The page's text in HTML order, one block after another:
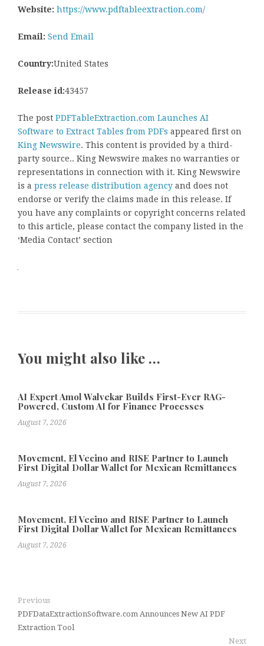
Website: https://www.pdftableextraction.com/
Email: Send Email
Country:United States
Release id:43457
The post PDFTableExtraction.com Launches AI
Software to Extract Tables from PDFs appeared first on
King Newswire. This content is provided by a third-
party source.. King Newswire makes no warranties or
representations in connection with it. King Newswire
is a press release distribution agency and does not
endorse or verify the claims made in this release. If
you have any complaints or copyright concerns related
to this article, please contact the company listed in the
‘Media Contact’ section
You might also like …
AI Expert Amol Walvekar Builds First-Ever RAG-
Powered, Custom AI for Finance Processes
August 7, 2026
Movement, El Vecino and RISE Partner to Launch
First Digital Dollar Wallet for Mexican Remittances
August 7, 2026
Movement, El Vecino and RISE Partner to Launch
First Digital Dollar Wallet for Mexican Remittances
August 7, 2026
Previous
PDFDataExtractionSoftware.com Announces New AI PDF
Extraction Tool
Next